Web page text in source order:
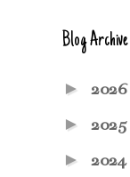
Blog Archive
► 2026
► 2025
► 2024